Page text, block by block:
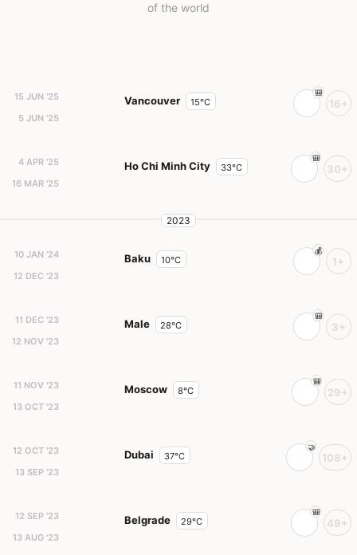
of the world
15 JUN '25
5 JUN '25
Vancouver 15°C 16+
4 APR '25
16 MAR '25
Ho Chi Minh City 33°C 30+
2023
10 JAN '24
12 DEC '23
Baku 10°C 1+
11 DEC '23
12 NOV '23
Male 28°C 3+
11 NOV '23
13 OCT '23
Moscow 8°C 29+
12 OCT '23
13 SEP '23
Dubai 37°C 108+
12 SEP '23
13 AUG '23
Belgrade 29°C 49+